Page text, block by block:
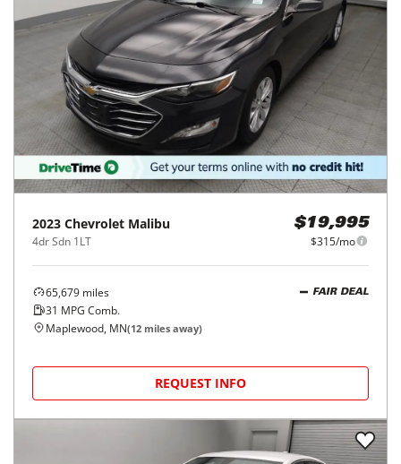
2023 Chevrolet Malibu
4dr Sdn 1LT
$19,995
$315/mo
65,679 miles
31 MPG Comb.
FAIR DEAL
Maplewood, MN(12 miles away)
REQUEST INFO